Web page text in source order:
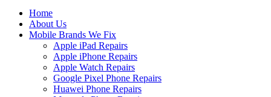
Home
About Us
Mobile Brands We Fix
Apple iPad Repairs
Apple iPhone Repairs
Apple Watch Repairs
Google Pixel Phone Repairs
Huawei Phone Repairs